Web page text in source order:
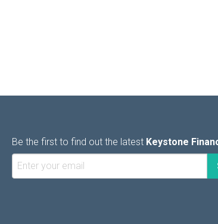
Be the first to find out the latest Keystone